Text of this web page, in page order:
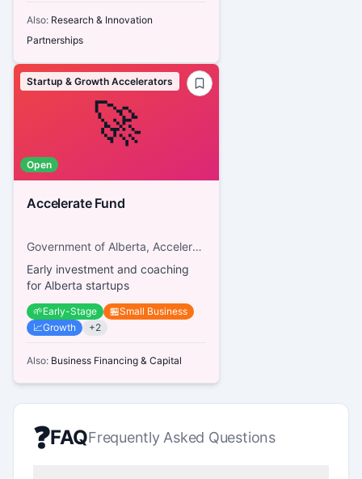
Also: Research & Innovation
Partnerships
🚀
Startup & Growth Accelerators
Open
Accelerate Fund
Government of Alberta, Accelerate Fund
Early investment and coaching
for Alberta startups
🌱Early-Stage 🏪Small Business
📈Growth +2
Also: Business Financing & Capital
❓FAQFrequently Asked Questions